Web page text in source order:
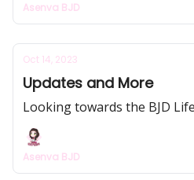
Asenva BJD
Oct 14, 2023
Updates and More
Looking towards the BJD
Asenva BJD